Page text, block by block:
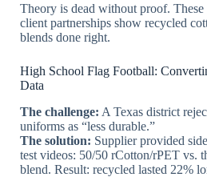
Theory is dead without proof. These
client partnerships show recycled
blends done right.
High School Flag Football:
Data
The challenge: A Texas district
uniforms as “less durable.”
The solution: Supplier provided
test videos: 50/50 rCotton/rPET vs.
blend. Result: recycled lasted 22%